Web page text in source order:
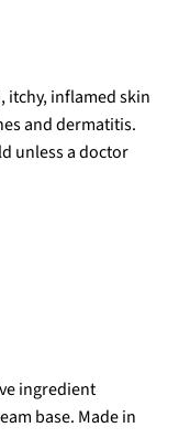
itchy, inflamed skin
and dermatitis.
unless a doctor
ingredient
base. Made in